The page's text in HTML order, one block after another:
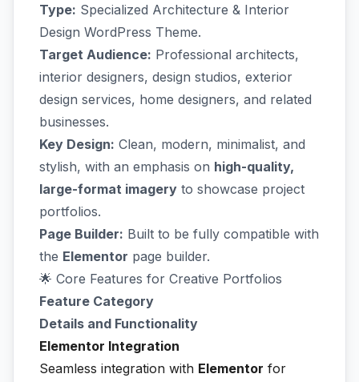
Type: Specialized Architecture & Interior
Design WordPress Theme.
Target Audience: Professional architects,
interior designers, design studios, exterior
design services, home designers, and related
businesses.
Key Design: Clean, modern, minimalist, and
stylish, with an emphasis on high-quality,
large-format imagery to showcase project
portfolios.
Page Builder: Built to be fully compatible with
the Elementor page builder.
🌟 Core Features for Creative Portfolios
Feature Category
Details and Functionality
Elementor Integration
Seamless integration with Elementor for